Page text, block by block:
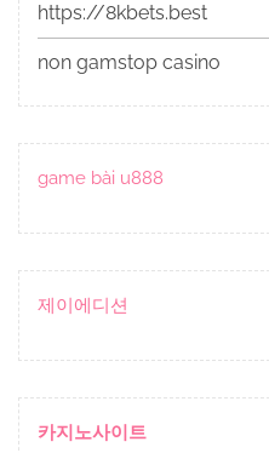
https://8kbets.best
non gamstop casino
game bài u888
제이에디션
카지노사이트